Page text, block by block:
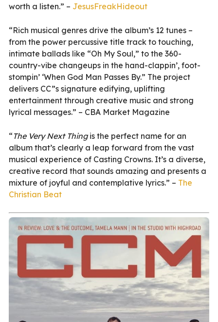
worth a listen.” – JesusFreakHideout
“Rich musical genres drive the album’s 12 tunes –
from the power percussive title track to touching,
intimate ballads like “Oh My Soul,” to the 360-
country-vibe changeups in the hand-clappin’, foot-
stompin’ ‘When God Man Passes By.” The project
delivers CC”s signature edifying, uplifting
entertainment through creative music and strong
lyrical messages.” – CBA Market Magazine
“ The Very Next Thingis the perfect name for an
album that’s clearly a leap forward from the vast
musical experience of Casting Crowns. It’s a diverse,
creative record that sounds amazing and presents a
mixture of joyful and contemplative lyrics.” – The
Christian Beat